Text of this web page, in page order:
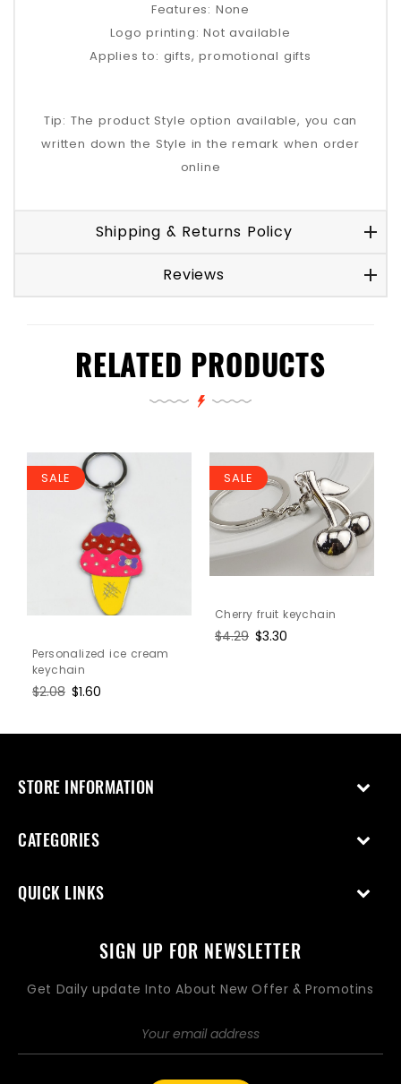
Features: None
Logo printing: Not available
Applies to: gifts, promotional gifts
Tip: The product Style option available, you can
written down the Style in the remark when order
online
Shipping & Returns Policy
Reviews
RELATED PRODUCTS
SALE
Personalized ice cream
keychain
Regular
$2.08 Sale
$1.60
SALE
Cherry fruit keychain
Regular
$4.29 Sale
$3.30
STORE INFORMATION
CATEGORIES
QUICK LINKS
SIGN UP FOR NEWSLETTER
Get Daily update Into About New Offer & Promotins